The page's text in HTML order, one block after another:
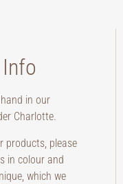
in our
Charlotte.
products, please
in colour and
which we